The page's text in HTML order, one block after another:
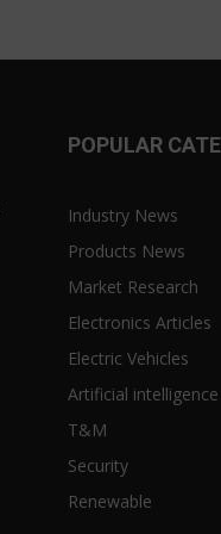
POPULAR
Industry News
Products News
Market Research
Electronics Articles
Electric Vehicles
Artificial intelligence
T&M
Security
Renewable